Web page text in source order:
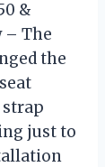
&
– The
the
just to